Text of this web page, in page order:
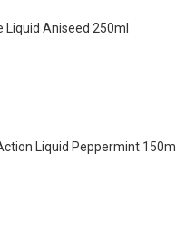
Liquid Aniseed 250ml
Liquid Peppermint 150ml